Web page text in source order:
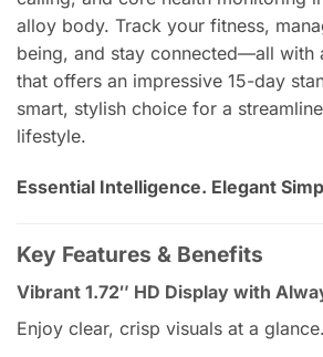
alloy body. Track your fitness,
being, and stay connected—all with
that offers an impressive 15-day
smart, stylish choice for a
lifestyle.
Essential Intelligence. Elegant
Key Features & Benefits
Vibrant 1.72″ HD Display with
Enjoy clear, crisp visuals at a glance.